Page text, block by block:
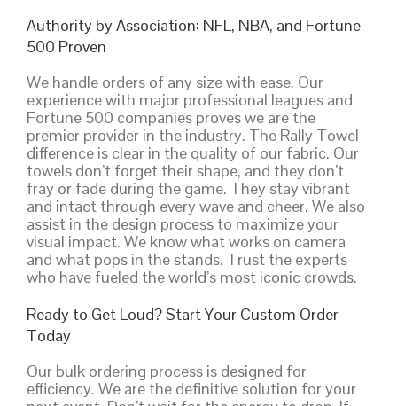
Authority by Association: NFL, NBA, and Fortune
500 Proven
We handle orders of any size with ease. Our
experience with major professional leagues and
Fortune 500 companies proves we are the
premier provider in the industry. The Rally Towel
difference is clear in the quality of our fabric. Our
towels don’t forget their shape, and they don’t
fray or fade during the game. They stay vibrant
and intact through every wave and cheer. We also
assist in the design process to maximize your
visual impact. We know what works on camera
and what pops in the stands. Trust the experts
who have fueled the world’s most iconic crowds.
Ready to Get Loud? Start Your Custom Order
Today
Our bulk ordering process is designed for
efficiency. We are the definitive solution for your